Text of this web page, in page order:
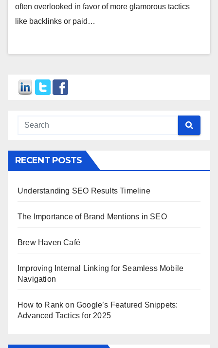
often overlooked in favor of more glamorous tactics
like backlinks or paid…
RECENT POSTS
Understanding SEO Results Timeline
The Importance of Brand Mentions in SEO
Brew Haven Café
Improving Internal Linking for Seamless Mobile
Navigation
How to Rank on Google’s Featured Snippets:
Advanced Tactics for 2025